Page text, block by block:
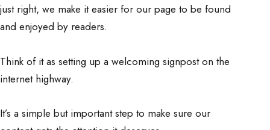
just right, we make it easier for our page to be found
and enjoyed by readers.
Think of it as setting up a welcoming signpost on the
internet highway.
It’s a simple but important step to make sure our